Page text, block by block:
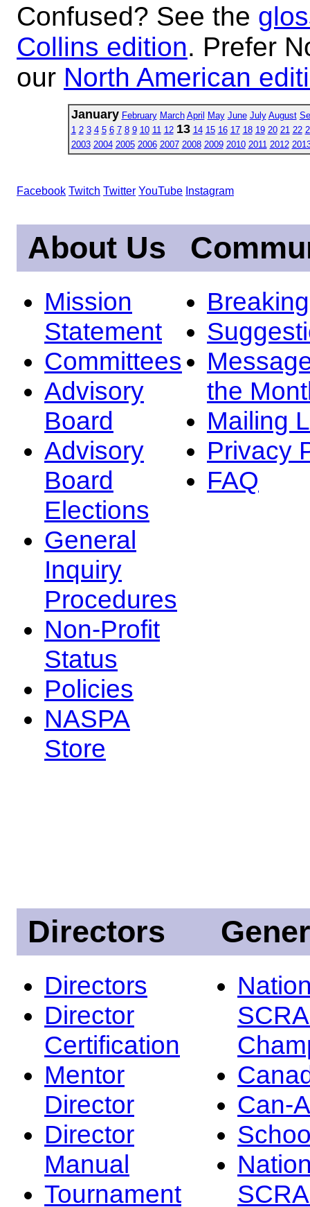
Confused? See the
Collins edition. Prefer
our North American
January February March April May June July August
1 2 3 4 5 6 7 8 9 10 11 12 13 14 15 16 17 18 19 20 21 22
2003 2004 2005 2006 2007 2008 2009 2010 2011 2012
Facebook Twitch Twitter YouTube Instagram
About Us
Mission
Statement
Committees
Advisory
Board
Advisory
Board
Elections
General
Inquiry
Procedures
Non-Profit
Status
Policies
NASPA
Store
the
Mailing
Privacy
FAQ
Directors
Directors
Director
Certification
Mentor
Director
Director
Manual
Tournament
Can-